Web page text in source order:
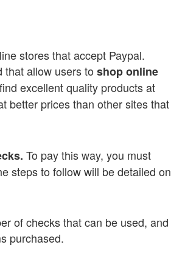
stores that accept Paypal.
that allow users to shop online
excellent quality products at
better prices than other sites that
To pay this way, you must
steps to follow will be detailed on
of checks that can be used, and
purchased.